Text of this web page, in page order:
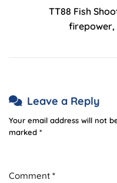
TT88 Fish
Leave a Reply
Your email address will not
marked *
Comment *